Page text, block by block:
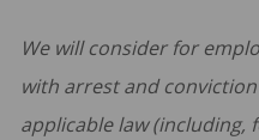
We will consider for
with arrest and
applicable law (including,